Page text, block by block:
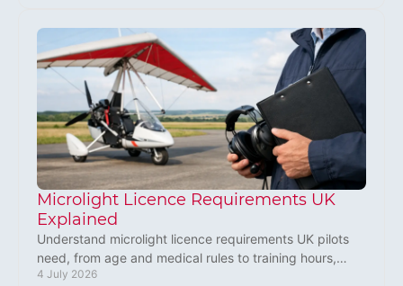
Microlight Licence Requirements UK
Explained
Understand microlight licence requirements UK pilots
need, from age and medical rules to training hours,
exams and what to expect after.
4 July 2026